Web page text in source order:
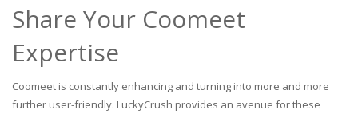
Share Your Coomeet
Expertise
Coomeet is constantly enhancing and turning into more and more
further user-friendly. LuckyCrush provides an avenue for these